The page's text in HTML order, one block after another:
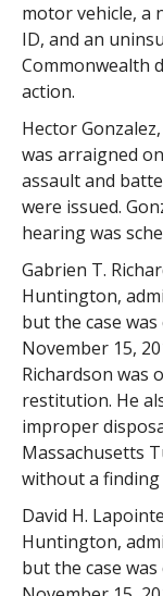
motor vehicle, a
ID, and an
Commonwealth
action.
Hector
was arraigned
assault and
were issued.
hearing was
Gabrien T.
Huntington,
but the case
November 15,
Richardson was
restitution. He
improper
Massachusetts
without a finding
David H.
Huntington,
but the case